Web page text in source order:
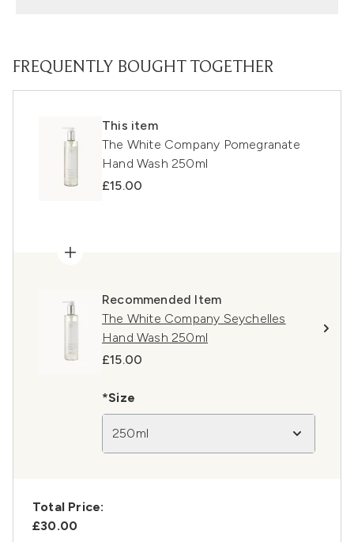
FREQUENTLY BOUGHT TOGETHER
This item
The White Company Pomegranate
Hand Wash 250ml
£15.00
Recommended Item
The White Company Seychelles
Hand Wash 250ml
£15.00
*Size
250ml
Total Price:
£30.00